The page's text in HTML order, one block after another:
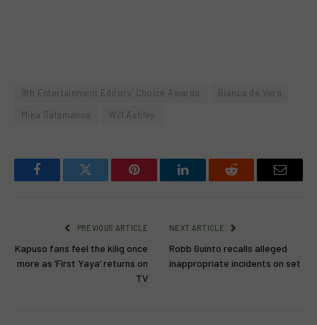
9th Entertainment Editors' Choice Awards
Bianca de Vera
Mika Salamanca
Will Ashley.
FacebookTwitter Pinterest LinkedInReddit Email
PREVIOUS ARTICLE
Kapuso fans feel the kilig once
more as ‘First Yaya’ returns on
TV
NEXT ARTICLE
Robb Guinto recalls alleged
inappropriate incidents on set